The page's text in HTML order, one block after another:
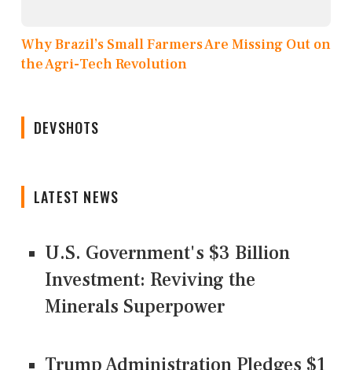
Why Brazil’s Small Farmers Are Missing Out on
the Agri-Tech Revolution
DEVSHOTS
LATEST NEWS
U.S. Government's $3 Billion
Investment: Reviving the
Minerals Superpower